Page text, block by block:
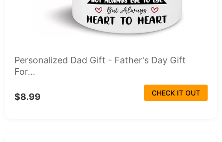
Personalized Dad Gift - Father's Day Gift
For...
$8.99 CHECK IT OUT